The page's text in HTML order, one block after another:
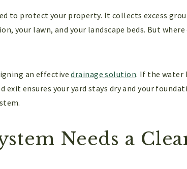
to protect your property. It collects excess
your lawn, and your landscape beds. But
an effectivedrainage solution. If the water
ensures your yard stays dry and your
Needs a